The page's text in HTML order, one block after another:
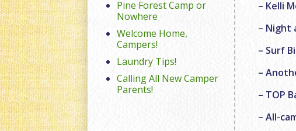
– Kelli
– Night
– Surf
–
– TOP
– All-
Pine Forest Camp or
Nowhere
Welcome Home,
Campers!
Laundry Tips!
Calling All New Camper
Parents!